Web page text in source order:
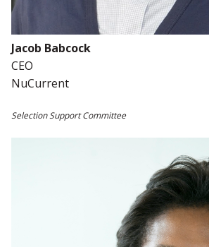
Jacob Babcock
CEO
NuCurrent
Selection Support Committee